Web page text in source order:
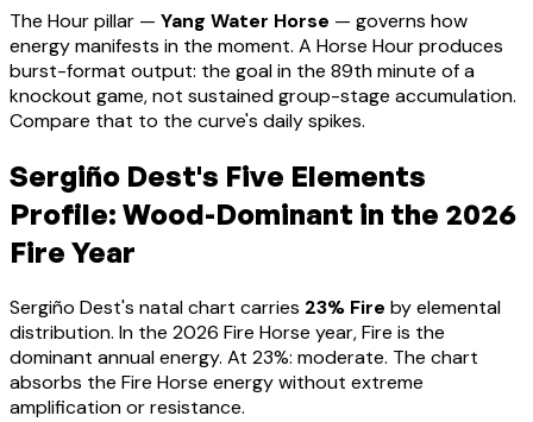
The Hour pillar — Yang Water Horse — governs how
energy manifests in the moment. A Horse Hour produces
burst-format output: the goal in the 89th minute of a
knockout game, not sustained group-stage accumulation.
Compare that to the curve's daily spikes.
Sergiño Dest's Five Elements
Profile: Wood-Dominant in the 2026
Fire Year
Sergiño Dest's natal chart carries 23% Fire by elemental
distribution. In the 2026 Fire Horse year, Fire is the
dominant annual energy. At 23%: moderate. The chart
absorbs the Fire Horse energy without extreme
amplification or resistance.